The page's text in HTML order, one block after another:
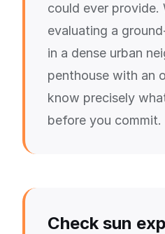
could ever provide.
evaluating a
in a dense urban
penthouse with an
know precisely
before you commit.
Check sun